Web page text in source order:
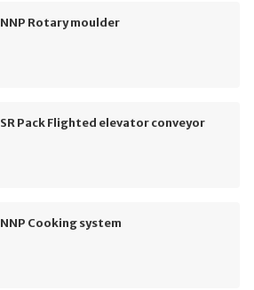
NNP Rotary moulder
SR Pack Flighted elevator conveyor
NNP Cooking system